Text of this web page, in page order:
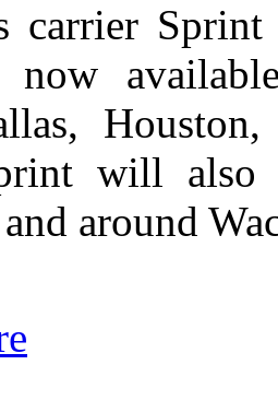
carrier
now
will
around